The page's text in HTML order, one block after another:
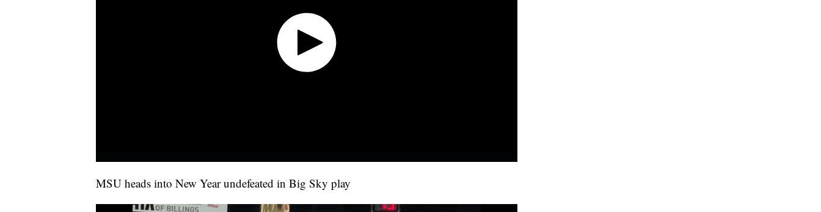
MSU heads into New Year undefeated in Big Sky play